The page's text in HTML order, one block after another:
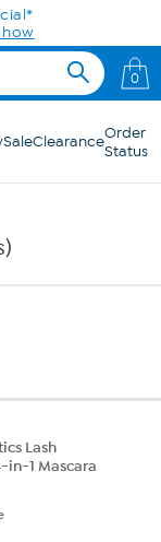
how
0
SaleClearanceOrder
Status
Lash
1 Mascara